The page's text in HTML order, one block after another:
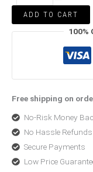
ADD TO CART
100%
Free shipping on
No-Risk Money
No Hassle Refunds
Secure Payments
Low Price